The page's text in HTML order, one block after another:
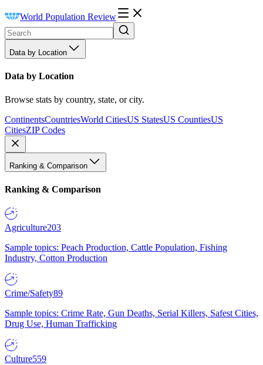
World Population Review
Data by Location
Data by Location
Browse stats by country, state, or city.
ContinentsCountriesWorld CitiesUS StatesUS CountiesUS
CitiesZIP Codes
Ranking & Comparison
Ranking & Comparison
Agriculture203
Sample topics: Peach Production, Cattle Population, Fishing
Industry, Cotton Production
Crime/Safety89
Sample topics: Crime Rate, Gun Deaths, Serial Killers, Safest Cities,
Drug Use, Human Trafficking
Culture559